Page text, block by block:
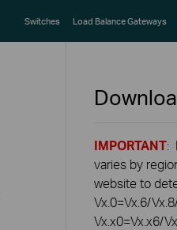
Switches Load Balance Gateways
IMPORTANT:
varies by
website to
Vx.0=Vx.6/
Vx.x0=Vx.x6/